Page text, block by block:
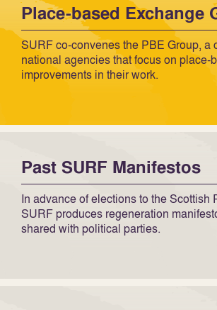
Place-based Exchange
SURF co-convenes the PBE Group, a
national agencies that focus on place-
improvements in their work.
Past SURF Manifestos
In advance of elections to the Scottish
SURF produces regeneration
shared with political parties.